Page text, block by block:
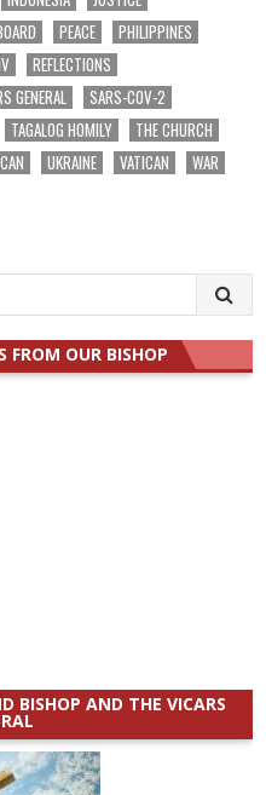
PEACE
PHILIPPINES
REFLECTIONS
GENERAL
SARS-COV-2
TAGALOG HOMILY
THE CHURCH
UKRAINE VATICAN
WAR
FROM OUR BISHOP
BISHOP AND THE VICARS